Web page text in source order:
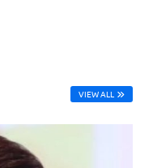
VIEW ALL